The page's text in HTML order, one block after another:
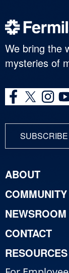
We bring the
mysteries of
ABOUT
COMMUNITY
NEWSROOM
CONTACT
RESOURCES